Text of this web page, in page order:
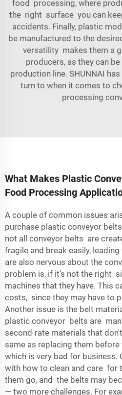
food processing, where
the right surface you can
accidents. Finally, plastic
be manufactured to the
versatility makes them a
producers, as they can
production line. SHUNNAI
turn to when it comes to
processing
What Makes Plastic
Food Processing
A couple of common issues
purchase plastic conveyor
not all conveyor belts are
fragile and break easily,
are also nervous about the
problem is, if it’s not the right
machines that they have. This
costs, since they may have to
Another issue is the belt
plastic conveyor belts are
second-rate materials that
same as replacing them
which is very bad for
with how to clean and care for
them go, and the belts may
— two more challenges. For